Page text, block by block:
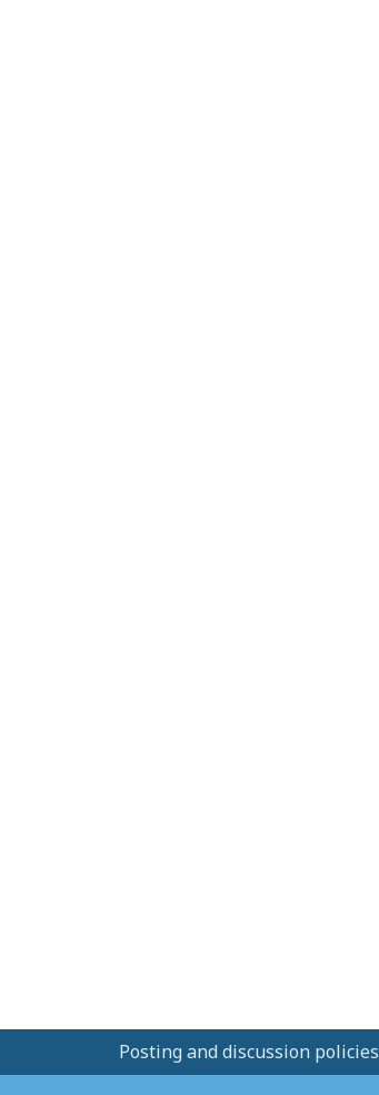
Posting and discussion policies